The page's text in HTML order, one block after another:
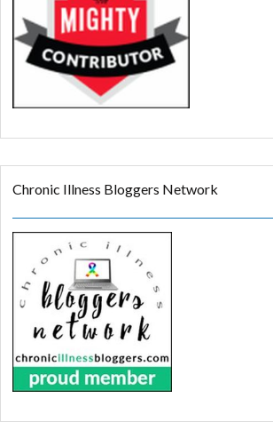
Chronic Illness Bloggers Network